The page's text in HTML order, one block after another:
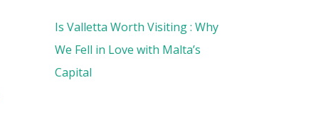
Is Valletta Worth Visiting : Why
We Fell in Love with Malta’s
Capital